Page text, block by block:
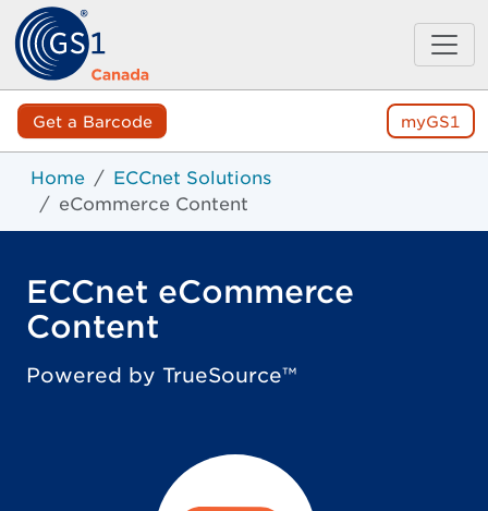
Get a Barcode myGS1
Home
ECCnet Solutions
eCommerce Content
ECCnet eCommerce
Content
Powered by TrueSource™